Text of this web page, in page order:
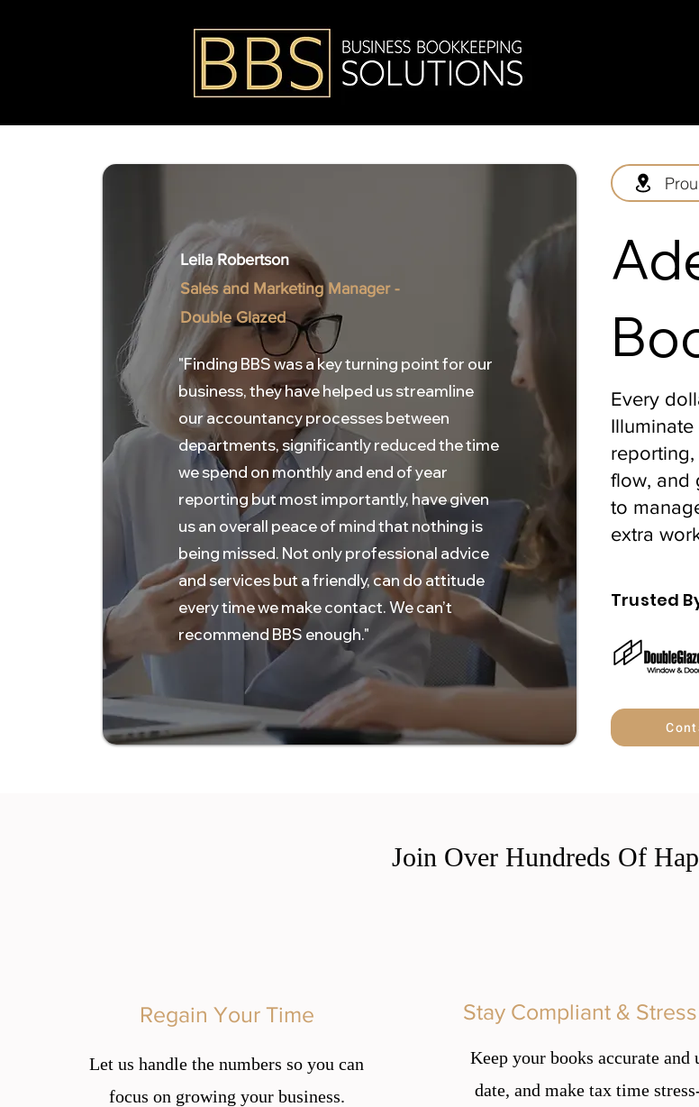
Leila Robertson
Sales and Marketing Manager -
Double Glazed
"Finding BBS was a key turning point for our
business, they have helped us streamline
our accountancy processes between
departments, significantly reduced the time
we spend on monthly and end of year
reporting but most importantly, have given
us an overall peace of mind that nothing is
being missed. Not only professional advice
and services but a friendly, can do attitude
every time we make contact. We can’t
recommend BBS enough."
Every
flow, and
to
extra
Trusted
Join Over Hundreds Of
Regain Your Time
Let us handle the numbers so you can
focus on growing your business.
Stay Compliant &
Keep your books accurate and
date, and make tax time